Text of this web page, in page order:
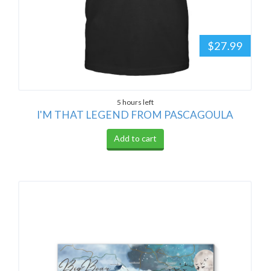
$27.99
5 hours left
I'M THAT LEGEND FROM PASCAGOULA
Add to cart